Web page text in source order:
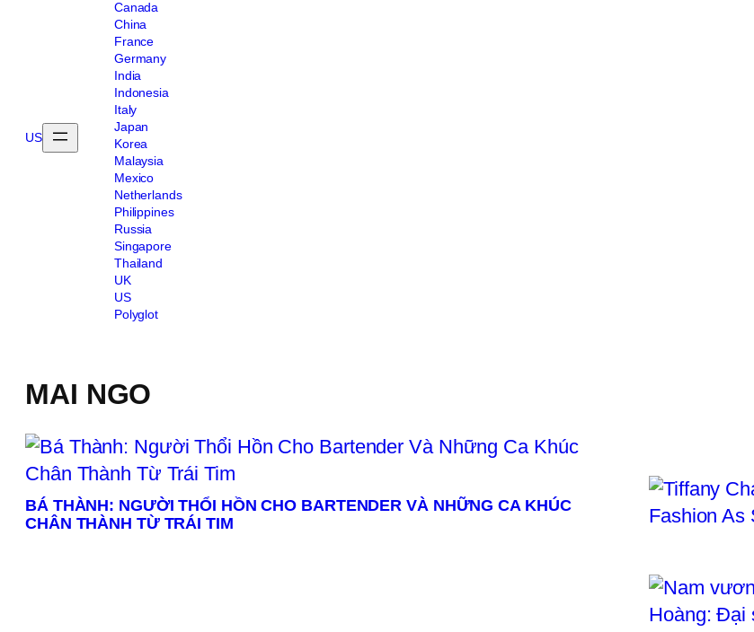
US
Canada
China
France
Germany
India
Indonesia
Italy
Japan
Korea
Malaysia
Mexico
Netherlands
Philippines
Russia
Singapore
Thailand
UK
US
Polyglot
MAI NGO
BÁ THÀNH: NGƯỜI THỔI HỒN CHO BARTENDER VÀ NHỮNG CA KHÚC
CHÂN THÀNH TỪ TRÁI TIM